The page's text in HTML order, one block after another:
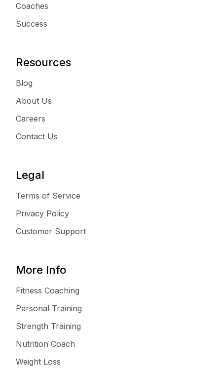
Coaches
Success
Resources
Blog
About Us
Careers
Contact Us
Legal
Terms of Service
Privacy Policy
Customer Support
More Info
Fitness Coaching
Personal Training
Strength Training
Nutrition Coach
Weight Loss